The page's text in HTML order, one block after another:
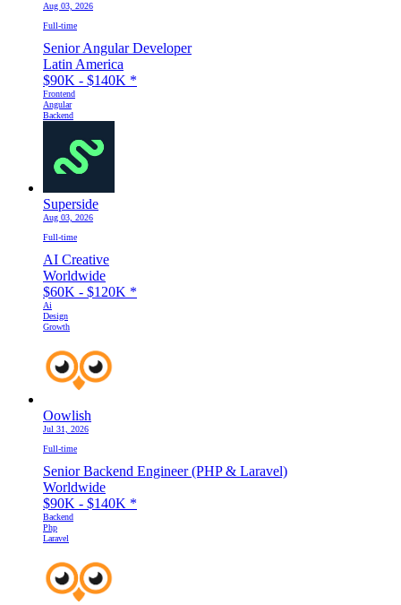
Aug 03, 2026
Full-time
Senior Angular Developer
Latin America
$90K - $140K *
Frontend
Angular
Backend
Superside
Aug 03, 2026
Full-time
AI Creative
Worldwide
$60K - $120K *
Ai
Design
Growth
Oowlish
Jul 31, 2026
Full-time
Senior Backend Engineer (PHP & Laravel)
Worldwide
$90K - $140K *
Backend
Php
Laravel